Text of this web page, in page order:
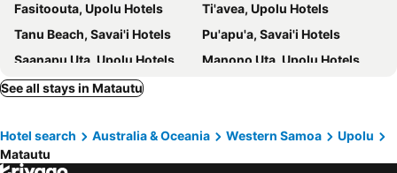
Fasitoouta, Upolu Hotels
Ti'avea, Upolu Hotels
Tanu Beach, Savai'i Hotels
Pu'apu'a, Savai'i Hotels
Saanapu Uta, Upolu Hotels
Manono Uta, Upolu Hotels
Siusega, Upolu Hotels
Samata, Savai'i Hotels
Apia, Upolu Hotels
Fagomalo, Savai'i Hotels
Mulifanua, Upolu Hotels
See all stays in Matautu
Hotel search Australia & Oceania Western Samoa
Upolu
Matautu